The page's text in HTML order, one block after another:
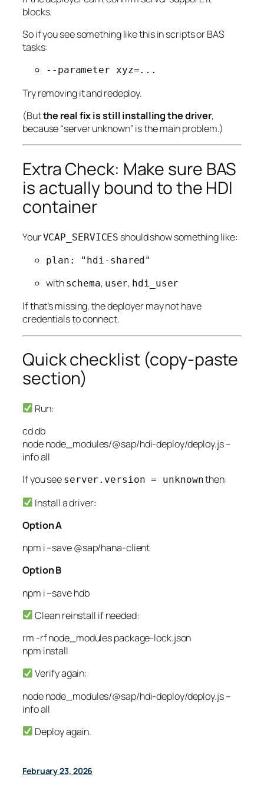
blocks.
So if you see something like this in scripts or BAS
tasks:
--parameter xyz=...
Try removing it and redeploy.
(Butthe real fix is still installing the driver,
because “server unknown” is the main problem.)
Extra Check: Make sure BAS
is actually bound to the HDI
container
YourVCAP_SERVICES should show something like:
plan: "hdi-shared"
with schema, user, hdi_user
If that’s missing, the deployer may not have
credentials to connect.
Quick checklist (copy-paste
section)
Run:
cddb
nodenode_modules/@sap/hdi-deploy/deploy.js–
infoall
If you see server.version = unknownthen:
Install a driver:
Option A
npm i–save@sap/hana-client
Option B
npm i–savehdb
Clean reinstall if needed:
rm -rfnode_modules package-lock.json
npm install
Verify again:
nodenode_modules/@sap/hdi-deploy/deploy.js–
infoall
Deploy again.
February 23, 2026